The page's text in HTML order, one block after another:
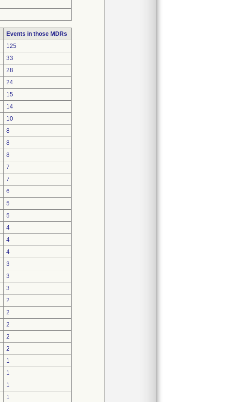
Events in those MDRs
125
33
28
24
15
14
10
8
8
8
7
7
6
5
5
4
4
4
3
3
3
2
2
2
2
2
1
1
1
1